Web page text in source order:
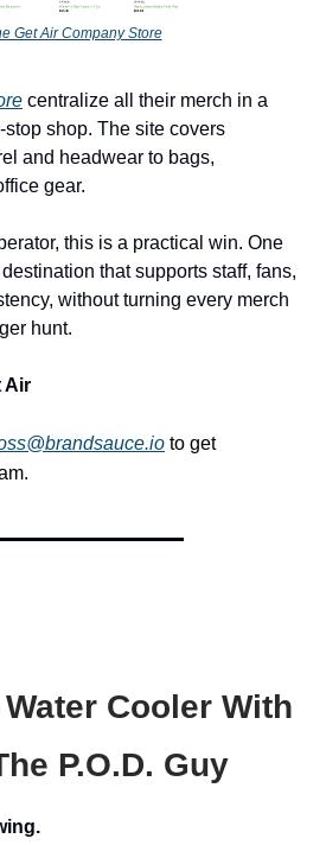
Get Air Company Store
centralize all their merch in a
shop. The site covers
and headwear to bags,
gear.
this is a practical win. One
that supports staff, fans,
without turning every merch
hunt.
Air
to get
Cooler With
P.O.D. Guy